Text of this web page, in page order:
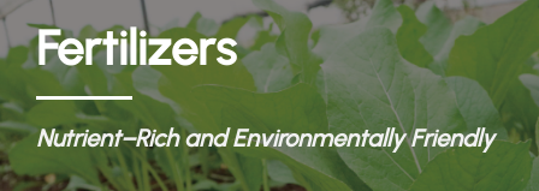
Fertilizers
Nutrient–Rich and Environmentally Friendly